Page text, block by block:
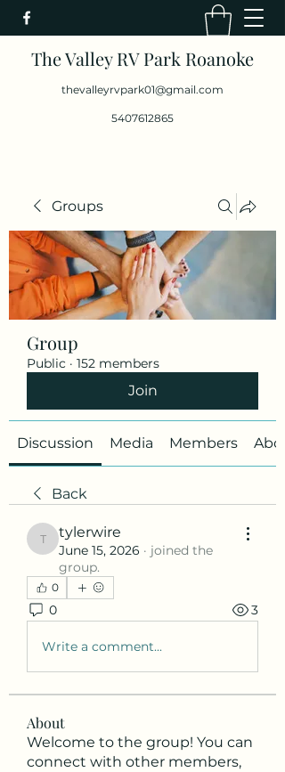
The Valley RV Park Roanoke
thevalleyrvpark01@gmail.com
5407612865
Groups
Group
Public · 152 members
Join
Discussion Media Members
Back
tylerwire
tylerwire
June 15, 2026 · joined the
group.
0
0 3
Write a comment...
About
Welcome to the group! You can
connect with other members,